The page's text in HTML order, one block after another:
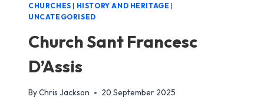
CHURCHES | HISTORY AND HERITAGE |
UNCATEGORISED
Church Sant Francesc
D’Assis
ByChris Jackson 20 September 2025